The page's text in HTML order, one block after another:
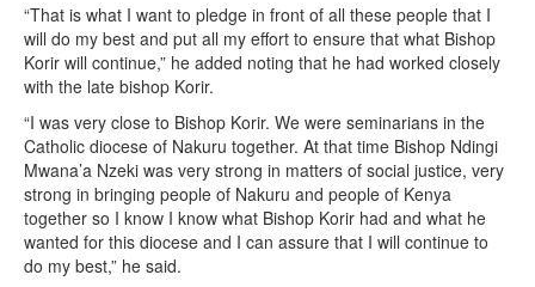
“That is what I want to pledge in front of all these people that I
will do my best and put all my effort to ensure that what Bishop
Korir will continue,” he added noting that he had worked closely
with the late bishop Korir.
“I was very close to Bishop Korir. We were seminarians in the
Catholic diocese of Nakuru together. At that time Bishop Ndingi
Mwana’a Nzeki was very strong in matters of social justice, very
strong in bringing people of Nakuru and people of Kenya
together so I know I know what Bishop Korir had and what he
wanted for this diocese and I can assure that I will continue to
do my best,” he said.